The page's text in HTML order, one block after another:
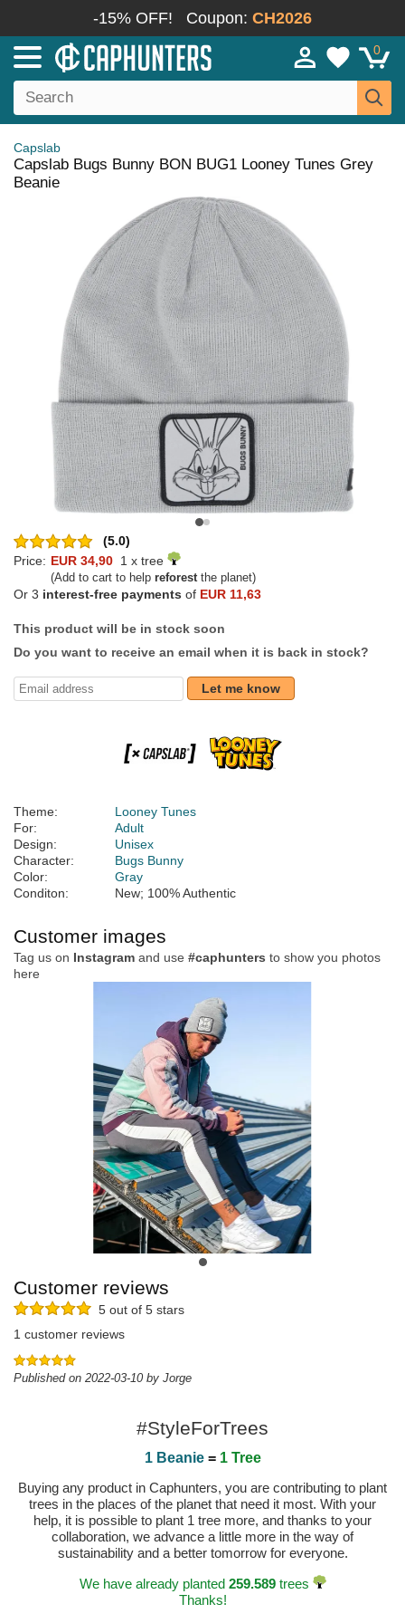
-15% OFF! Coupon: CH2026
0
Capslab
Capslab Bugs Bunny BON BUG1 Looney Tunes Grey
Beanie
(5.0)
Price: EUR 34,90 1 x tree
(Add to cart to help reforestthe planet)
Or 3 interest-free payments of EUR 11,63
This product will be in stock soon
Do you want to receive an email when it is back in stock?
Let me know
Theme:
Looney Tunes
For:
Adult
Design:
Unisex
Character:
Bugs Bunny
Color:
Gray
Conditon:
New; 100% Authentic
Customer images
Tag us on Instagram and use #caphunters to show you photos
here
Customer reviews
5 out of 5 stars
1 customer reviews
Published on 2022-03-10 by Jorge
#StyleForTrees
1 Beanie= 1 Tree
Buying any product in Caphunters, you are contributing to plant
trees in the places of the planet that need it most. With your
help, it is possible to plant 1 tree more, and thanks to your
collaboration, we advance a little more in the way of
sustainability and a better tomorrow for everyone.
We have already planted 259.589trees
Thanks!